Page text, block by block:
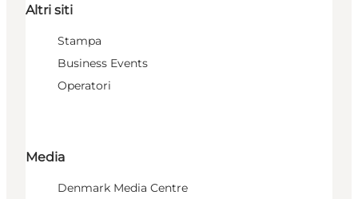
Altri siti
Stampa
Business Events
Operatori
Media
Denmark Media Centre